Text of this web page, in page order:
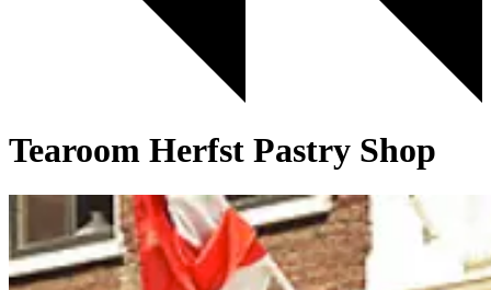
Tearoom Herfst Pastry Shop